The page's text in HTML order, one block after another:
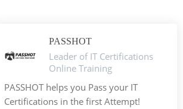
PASSHOT
Leader of IT Certifications
Online Training
PASSHOT helps you Pass your IT
Certifications in the first Attempt!